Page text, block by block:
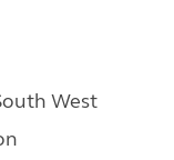
West